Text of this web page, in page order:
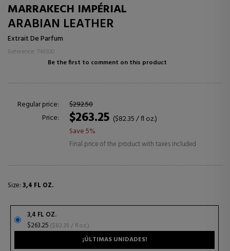
MARRAKECH IMPÉRIAL
ARABIAN LEATHER
Extrait De Parfum
Reference: 749300
Be the first to comment on this product
Regular price:
$292.50
Price:
$263.25 ($82.35 / fl oz.)
Save 5%
Final price of the product with taxes included
Size: 3,4 FL OZ.
3,4 FL OZ.
$263.25
($82.35 / fl oz.)
¡ÚLTIMAS UNIDADES!